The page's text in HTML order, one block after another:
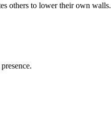
others to lower their own walls.